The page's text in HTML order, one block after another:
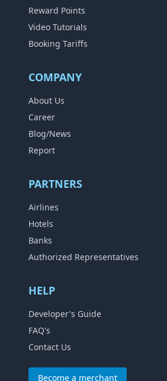
Reward Points
Video Tutorials
Booking Tariffs
COMPANY
About Us
Career
Blog/News
Report
PARTNERS
Airlines
Hotels
Banks
Authorized Representatives
HELP
Developer's Guide
FAQ's
Contact Us
Become a merchant